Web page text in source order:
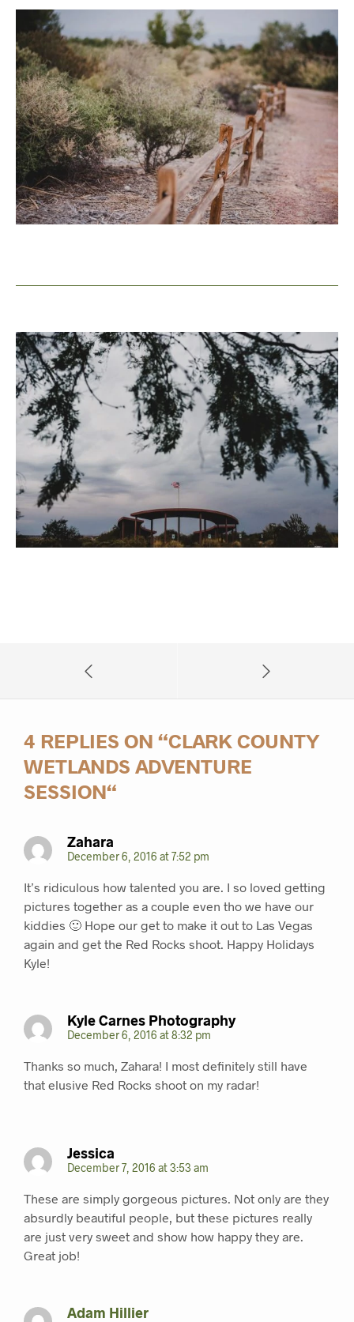
4 REPLIES ON “CLARK COUNTY
WETLANDS ADVENTURE
SESSION“
Zahara
December 6, 2016 at 7:52 pm
It’s ridiculous how talented you are. I so loved getting
pictures together as a couple even tho we have our
kiddies 🙂 Hope our get to make it out to Las Vegas
again and get the Red Rocks shoot. Happy Holidays
Kyle!
Kyle Carnes Photography
December 6, 2016 at 8:32 pm
Thanks so much, Zahara! I most definitely still have
that elusive Red Rocks shoot on my radar!
Jessica
December 7, 2016 at 3:53 am
These are simply gorgeous pictures. Not only are they
absurdly beautiful people, but these pictures really
are just very sweet and show how happy they are.
Great job!
Adam Hillier